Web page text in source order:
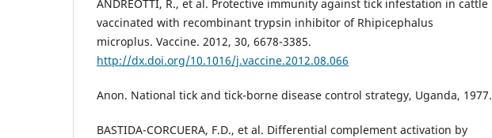
ANDREOTTI, R., et al. Protective immunity against tick infestation in cattle
vaccinated with recombinant trypsin inhibitor of Rhipicephalus
microplus. Vaccine. 2012, 30, 6678-3385.
http://dx.doi.org/10.1016/j.vaccine.2012.08.066
Anon. National tick and tick-borne disease control strategy, Uganda, 1977.
BASTIDA-CORCUERA, F.D., et al. Differential complement activation by